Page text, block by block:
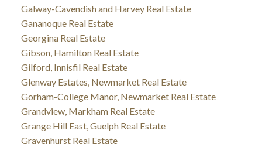
Galway-Cavendish and Harvey Real Estate
Gananoque Real Estate
Georgina Real Estate
Gibson, Hamilton Real Estate
Gilford, Innisfil Real Estate
Glenway Estates, Newmarket Real Estate
Gorham-College Manor, Newmarket Real Estate
Grandview, Markham Real Estate
Grange Hill East, Guelph Real Estate
Gravenhurst Real Estate